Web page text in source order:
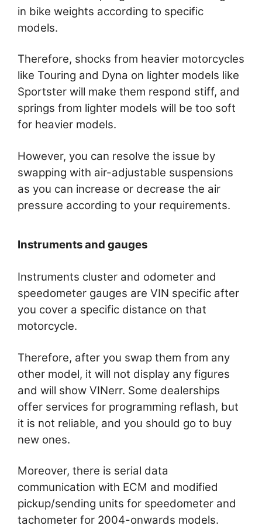
in bike weights according to specific
models.
Therefore, shocks from heavier motorcycles
like Touring and Dyna on lighter models like
Sportster will make them respond stiff, and
springs from lighter models will be too soft
for heavier models.
However, you can resolve the issue by
swapping with air-adjustable suspensions
as you can increase or decrease the air
pressure according to your requirements.
Instruments and gauges
Instruments cluster and odometer and
speedometer gauges are VIN specific after
you cover a specific distance on that
motorcycle.
Therefore, after you swap them from any
other model, it will not display any figures
and will show VINerr. Some dealerships
offer services for programming reflash, but
it is not reliable, and you should go to buy
new ones.
Moreover, there is serial data
communication with ECM and modified
pickup/sending units for speedometer and
tachometer for 2004-onwards models.